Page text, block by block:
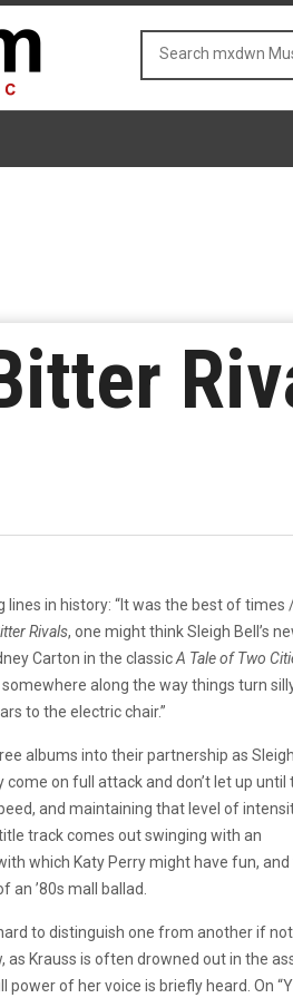
in history: “It was the best of times
Rivals, one might think Sleigh Bell’s
Carton in the classicA Tale of Two
along the way things turn
to the electric chair.”
albums into their partnership as
come on full attack and don’t let up until
and maintaining that level of
track comes out swinging with an
which Katy Perry might have fun, and
an ’80s mall ballad.
to distinguish one from another if
Krauss is often drowned out in the
of her voice is briefly heard. On